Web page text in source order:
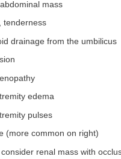
mass
tenderness
drainage from the umbilicus
edema
pulses
(more common on right)
renal mass with